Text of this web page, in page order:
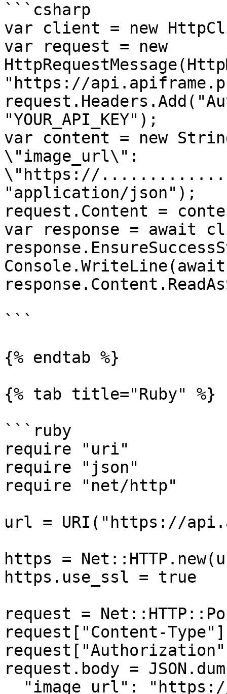
```csharp
var client = new
var request = new
"https://
"YOUR_API_KEY");
var content = new
\"image_url\":
\"https://
"application/json");
request.Content =
var response = await
Console.WriteLine(await
```
{% endtab %}
{% tab title="Ruby" %}
```ruby
require "uri"
require "json"
require "net/http"
url = URI("https://
https =
https.use_ssl = true
request =
request["Content-
request["Authorization"]
request.body =